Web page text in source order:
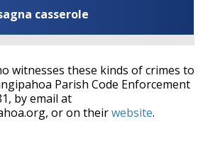
casserole
witnesses these kinds of crimes to
Parish Code Enforcement
by email at
or on theirwebsite.